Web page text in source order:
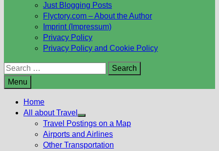
Just Blogging Posts
Flyctory.com – About the Author
Imprint (Impressum)
Privacy Policy
Privacy Policy and Cookie Policy
Search
for:
Menu
Home
All about Travel
Show
sub
menu
Travel Postings on a Map
Airports and Airlines
Other Transportation